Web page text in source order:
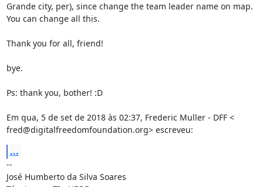
Grande city, per), since change the team leader name on map.
You can change all this.
Thank you for all, friend!
bye.
Ps: thank you, bother! :D
Em qua, 5 de set de 2018 às 02:37, Frederic Muller - DFF <
fred@digitalfreedomfoundation.org> escreveu:
...
--
José Humberto da Silva Soares